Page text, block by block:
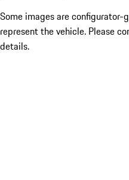
Some images are
represent the vehicle. Please
details.